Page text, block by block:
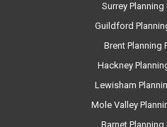
Surrey
Guildford
Brent Planning
Hackney
Lewisham
Mole Valley
Barnet